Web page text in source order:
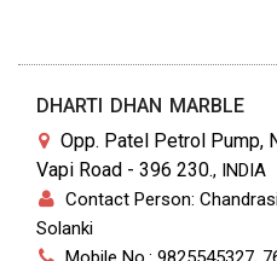
DHARTI DHAN MARBLE
Opp. Patel Petrol Pump,
Vapi Road - 396 230., INDIA
Contact Person:
Solanki